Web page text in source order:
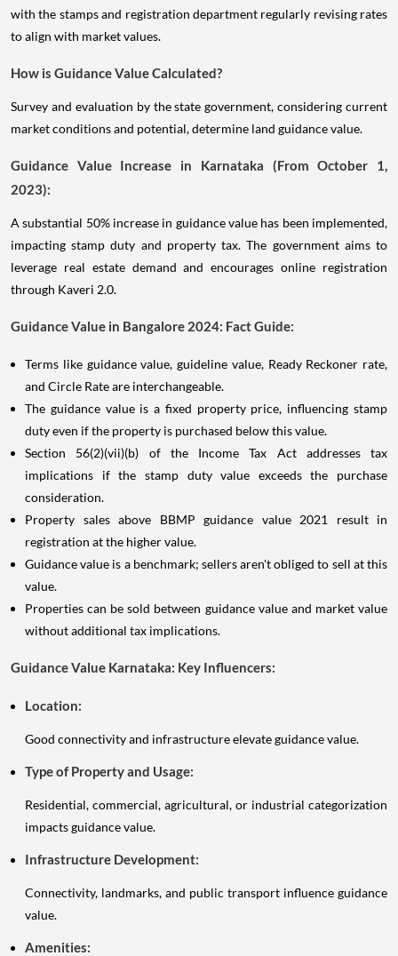
with the stamps and registration department regularly revising rates
to align with market values.
How is Guidance Value Calculated?
Survey and evaluation by the state government, considering current
market conditions and potential, determine land guidance value.
Guidance Value Increase in Karnataka (From October 1,
2023):
A substantial 50% increase in guidance value has been implemented,
impacting stamp duty and property tax. The government aims to
leverage real estate demand and encourages online registration
through Kaveri 2.0.
Guidance Value in Bangalore 2024: Fact Guide:
Terms like guidance value, guideline value, Ready Reckoner rate,
and Circle Rate are interchangeable.
The guidance value is a fixed property price, influencing stamp
duty even if the property is purchased below this value.
Section 56(2)(vii)(b) of the Income Tax Act addresses tax
implications if the stamp duty value exceeds the purchase
consideration.
Property sales above BBMP guidance value 2021 result in
registration at the higher value.
Guidance value is a benchmark; sellers aren't obliged to sell at this
value.
Properties can be sold between guidance value and market value
without additional tax implications.
Guidance Value Karnataka: Key Influencers:
Location:
Good connectivity and infrastructure elevate guidance value.
Type of Property and Usage:
Residential, commercial, agricultural, or industrial categorization
impacts guidance value.
Infrastructure Development:
Connectivity, landmarks, and public transport influence guidance
value.
Amenities: